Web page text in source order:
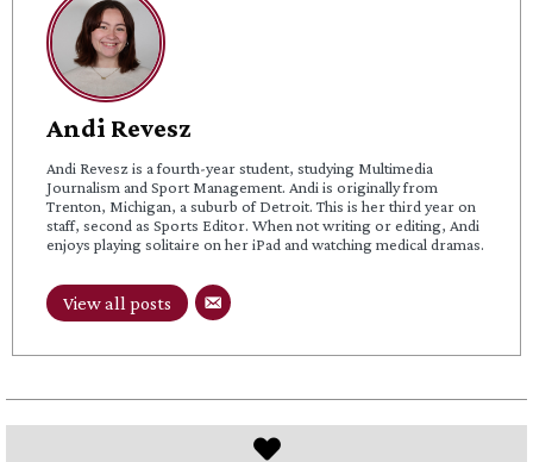
Andi Revesz
Andi Revesz is a fourth-year student, studying Multimedia
Journalism and Sport Management. Andi is originally from
Trenton, Michigan, a suburb of Detroit. This is her third year on
staff, second as Sports Editor. When not writing or editing, Andi
enjoys playing solitaire on her iPad and watching medical dramas.
View all posts